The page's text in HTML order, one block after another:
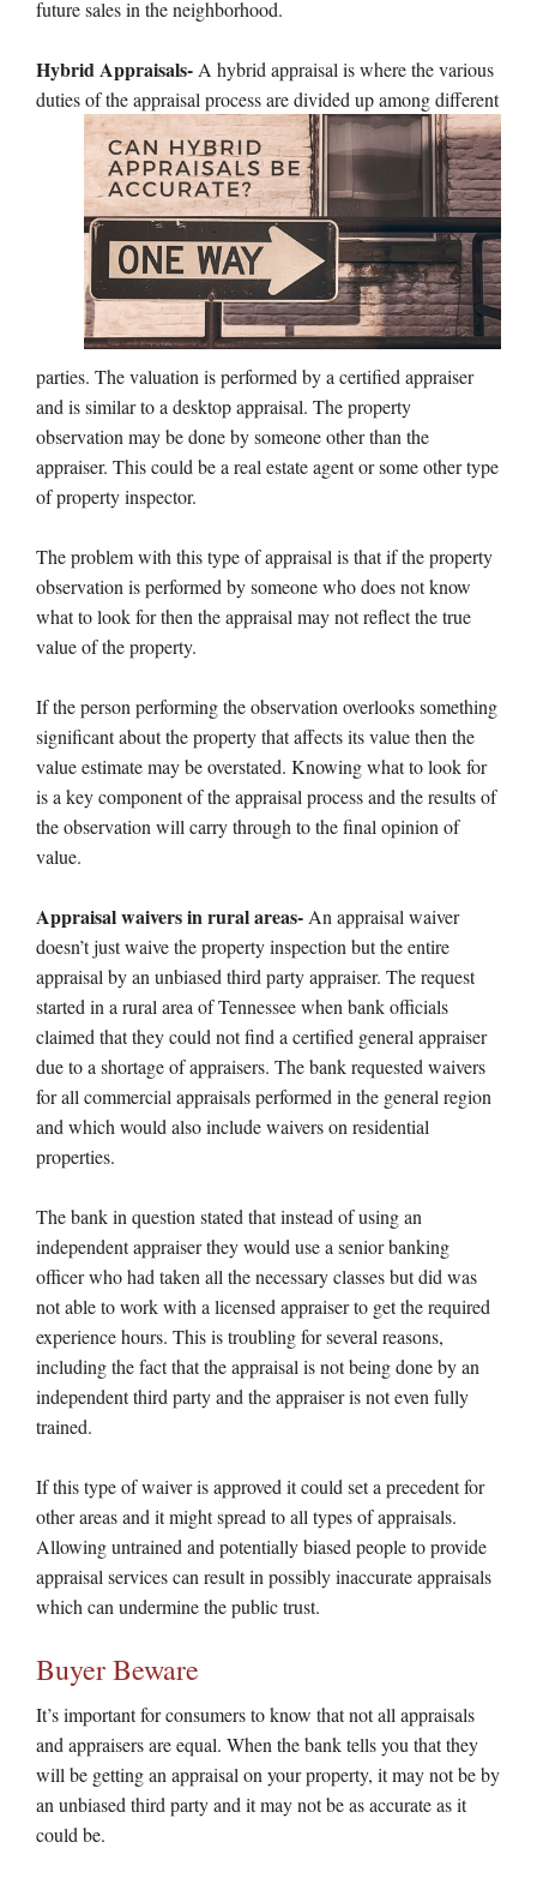
future sales in the neighborhood.
Hybrid Appraisals- A hybrid appraisal is where the various
duties of the appraisal process are divided up amongdifferent
parties. The valuation is performed by a certified appraiser
and is similar to a desktop appraisal. The property
observation may be done by someone other than the
appraiser. This could be a real estate agent or some other type
of property inspector.
The problem with this type of appraisal is that if the property
observation is performed by someone who does not know
what to look for then the appraisal may not reflect the true
value of the property.
If the person performing the observation overlooks something
significant about the property that affects its value then the
value estimate may be overstated. Knowing what to look for
is a key component of the appraisal process and the results of
the observation will carry through to the final opinion of
value.
Appraisal waivers in rural areas- An appraisal waiver
doesn’t just waive the property inspection but the entire
appraisal by an unbiased third party appraiser. The request
started in a rural area of Tennessee when bank officials
claimed that they could not find a certified general appraiser
due to a shortage of appraisers. The bank requested waivers
for all commercial appraisals performed in the general region
and which would also include waivers on residential
properties.
The bank in question stated that instead of using an
independent appraiser they would use a senior banking
officer who had taken all the necessary classes but did was
not able to work with a licensed appraiser to get the required
experience hours. This is troubling for several reasons,
including the fact that the appraisal is not being done by an
independent third party and the appraiser is not even fully
trained.
If this type of waiver is approved it could set a precedent for
other areas and it might spread to all types of appraisals.
Allowing untrained and potentially biased people to provide
appraisal services can result in possibly inaccurate appraisals
which can undermine the public trust.
Buyer Beware
It’s important for consumers to know that not all appraisals
and appraisers are equal. When the bank tells you that they
will be getting an appraisal on your property, it may not be by
an unbiased third party and it may not be as accurate as it
could be.